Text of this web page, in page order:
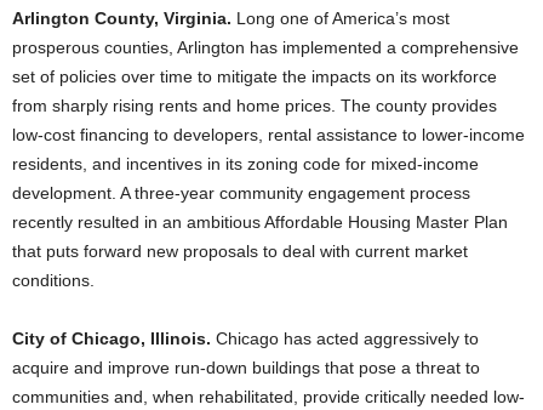
Arlington County, Virginia. Long one of America’s most
prosperous counties, Arlington has implemented a comprehensive
set of policies over time to mitigate the impacts on its workforce
from sharply rising rents and home prices. The county provides
low-cost financing to developers, rental assistance to lower-income
residents, and incentives in its zoning code for mixed-income
development. A three-year community engagement process
recently resulted in an ambitious Affordable Housing Master Plan
that puts forward new proposals to deal with current market
conditions.
City of Chicago, Illinois. Chicago has acted aggressively to
acquire and improve run-down buildings that pose a threat to
communities and, when rehabilitated, provide critically needed low-